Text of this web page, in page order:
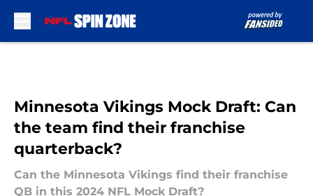
Minnesota Vikings Mock Draft: Can
the team find their franchise
quarterback?
Can the Minnesota Vikings find their franchise
QB in this 2024 NFL Mock Draft?